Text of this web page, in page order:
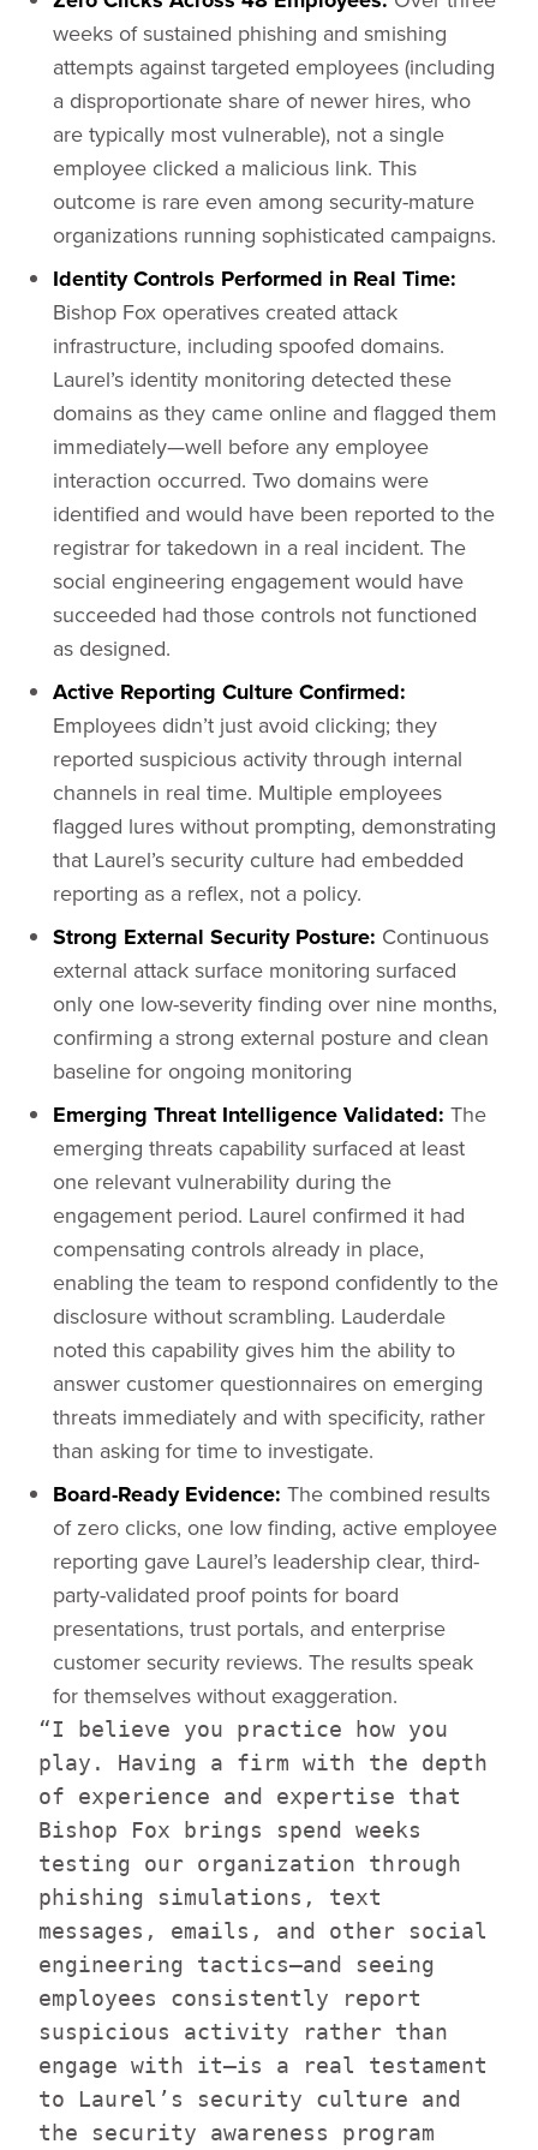
weeks of sustained phishing and smishing
attempts against targeted employees (including
a disproportionate share of newer hires, who
are typically most vulnerable), not a single
employee clicked a malicious link. This
outcome is rare even among security-mature
organizations running sophisticated campaigns.
Identity Controls Performed in Real Time:
Bishop Fox operatives created attack
infrastructure, including spoofed domains.
Laurel’s identity monitoring detected these
domains as they came online and flagged them
immediately—well before any employee
interaction occurred. Two domains were
identified and would have been reported to the
registrar for takedown in a real incident. The
social engineering engagement would have
succeeded had those controls not functioned
as designed.
Active Reporting Culture Confirmed:
Employees didn’t just avoid clicking; they
reported suspicious activity through internal
channels in real time. Multiple employees
flagged lures without prompting, demonstrating
that Laurel’s security culture had embedded
reporting as a reflex, not a policy.
Strong External Security Posture: Continuous
external attack surface monitoring surfaced
only one low-severity finding over nine months,
confirming a strong external posture and clean
baseline for ongoing monitoring
Emerging Threat Intelligence Validated: The
emerging threats capability surfaced at least
one relevant vulnerability during the
engagement period. Laurel confirmed it had
compensating controls already in place,
enabling the team to respond confidently to the
disclosure without scrambling. Lauderdale
noted this capability gives him the ability to
answer customer questionnaires on emerging
threats immediately and with specificity, rather
than asking for time to investigate.
Board-Ready Evidence: The combined results
of zero clicks, one low finding, active employee
reporting gave Laurel’s leadership clear, third-
party-validated proof points for board
presentations, trust portals, and enterprise
customer security reviews. The results speak
for themselves without exaggeration.
“I believe you practice how you
play. Having a firm with the depth
of experience and expertise that
Bishop Fox brings spend weeks
testing our organization through
phishing simulations, text
messages, emails, and other social
engineering tactics—and seeing
employees consistently report
suspicious activity rather than
engage with it—is a real testament
to Laurel’s security culture and
the security awareness program